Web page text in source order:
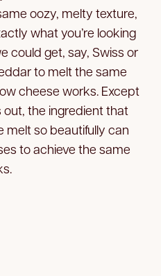
oozy, melty texture,
what you’re looking
could get, say, Swiss or
to melt the same
cheese works. Except
out, the ingredient that
melt so beautifully can
to achieve the same